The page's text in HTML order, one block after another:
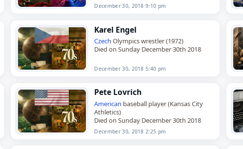
December 30, 2018 9:10 pm
Karel Engel
Czech Olympics wrestler (1972)
Died on Sunday December 30th 2018
December 30, 2018 5:40 pm
Pete Lovrich
American baseball player (Kansas City
Athletics)
Died on Sunday December 30th 2018
December 30, 2018 2:25 pm